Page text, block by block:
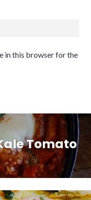
in this browser for the
Tomato